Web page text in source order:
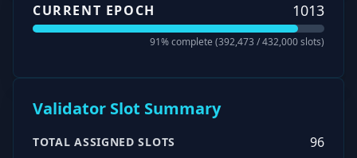
CURRENT EPOCH 1013
91% complete (392,473 /432,000slots)
Validator Slot Summary
TOTAL ASSIGNED SLOTS 96